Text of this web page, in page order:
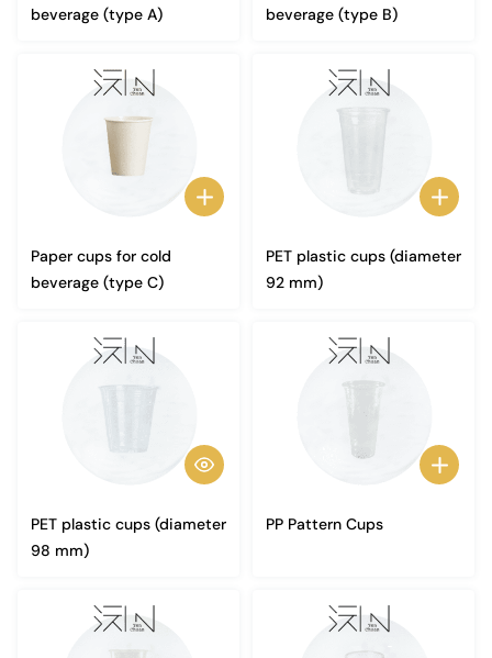
beverage (type A)
beverage (type B)
Paper cups for cold
beverage (type C)
PET plastic cups (diameter
92 mm)
PET plastic cups (diameter
98 mm)
PP Pattern Cups